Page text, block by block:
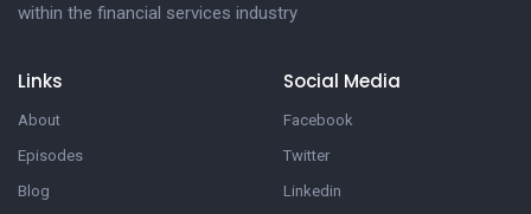
within the financial services industry
Links
About
Episodes
Blog
Social Media
Facebook
Twitter
Linkedin